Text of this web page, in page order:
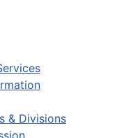
& Divisions